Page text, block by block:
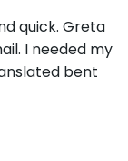
quick. Greta
I needed my
bent